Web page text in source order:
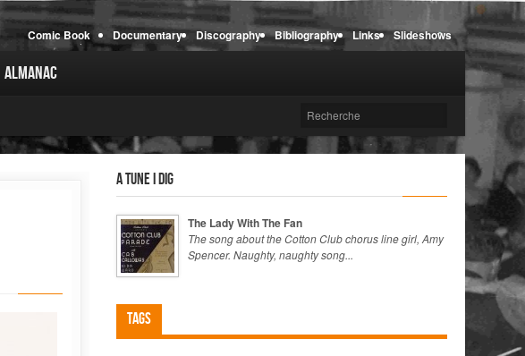
Comic Book Documentary Discography Bibliography Links Slideshows
Almanac
A tune I dig
The Lady With The Fan
The song about the Cotton Club chorus line girl, Amy
Spencer. Naughty, naughty song...
Tags